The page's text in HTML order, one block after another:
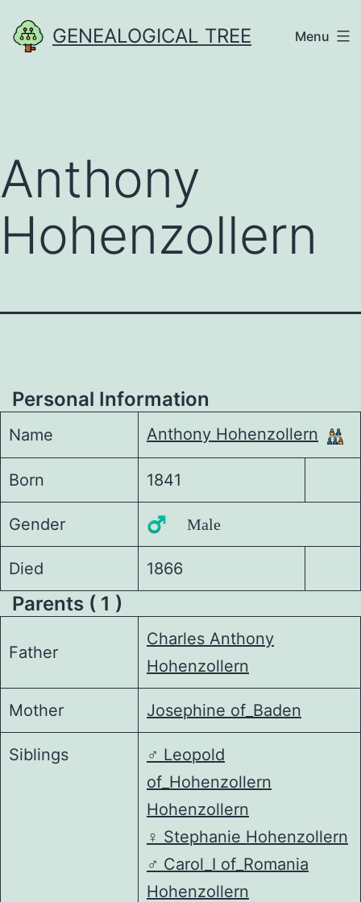
to
GENEALOGICAL TREE Menu
Anthony
Hohenzollern
Personal Information
Name Anthony Hohenzollern
Born 1841
Gender ♂️ Male
Died 1866
Parents ( 1 )
Father
Charles Anthony
Hohenzollern
Mother Josephine of_Baden
Siblings ♂️ Leopold
of_Hohenzollern
Hohenzollern
♀️ Stephanie Hohenzollern
♂️ Carol_I of_Romania
Hohenzollern